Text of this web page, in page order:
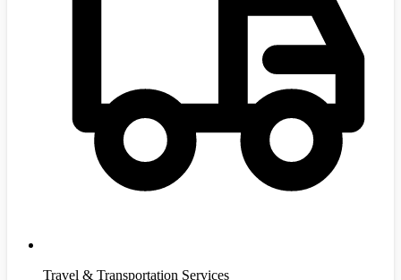
Travel & Transportation Services